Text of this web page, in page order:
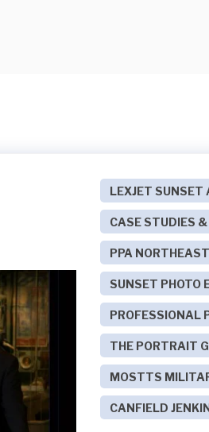
LEXJET SUNSET
CASE STUDIES
PPA
SUNSET PHOTO
PROFESSIONAL
THE PORTRAIT
MOSTTS
CANFIELD